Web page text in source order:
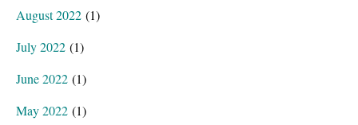
August 2022 (1)
July 2022 (1)
June 2022 (1)
May 2022 (1)